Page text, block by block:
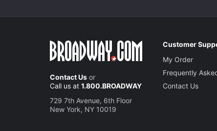
Contact Us or
Call us at 1.800.BROADWAY
729 7th Avenue, 6th Floor
New York, NY 10019
Customer
My Order
Frequently
Contact Us